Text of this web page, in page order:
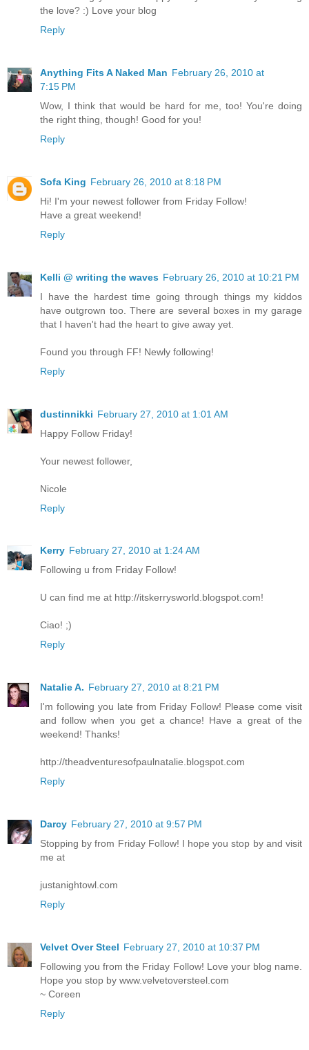
the love? :) Love your blog
Reply
Anything Fits A Naked Man February 26, 2010 at
7:15 PM
Wow, I think that would be hard for me, too! You're doing
the right thing, though! Good for you!
Reply
Sofa King February 26, 2010 at 8:18 PM
Hi! I'm your newest follower from Friday Follow!
Have a great weekend!
Reply
Kelli @ writing the waves February 26, 2010 at 10:21 PM
I have the hardest time going through things my kiddos
have outgrown too. There are several boxes in my garage
that I haven't had the heart to give away yet.
Found you through FF! Newly following!
Reply
dustinnikki February 27, 2010 at 1:01 AM
Happy Follow Friday!
Your newest follower,
Nicole
Reply
Kerry February 27, 2010 at 1:24 AM
Following u from Friday Follow!
U can find me at http://itskerrysworld.blogspot.com!
Ciao! ;)
Reply
Natalie A. February 27, 2010 at 8:21 PM
I'm following you late from Friday Follow! Please come visit
and follow when you get a chance! Have a great of the
weekend! Thanks!
http://theadventuresofpaulnatalie.blogspot.com
Reply
Darcy February 27, 2010 at 9:57 PM
Stopping by from Friday Follow! I hope you stop by and visit
me at
justanightowl.com
Reply
Velvet Over Steel February 27, 2010 at 10:37 PM
Following you from the Friday Follow! Love your blog name.
Hope you stop by www.velvetoversteel.com
~ Coreen
Reply